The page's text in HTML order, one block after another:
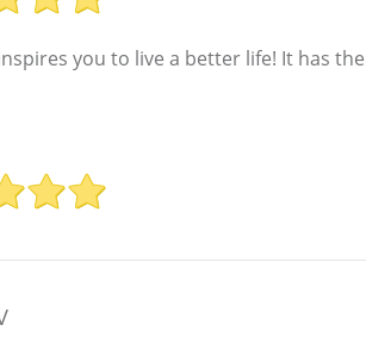
you to live a better life! It has